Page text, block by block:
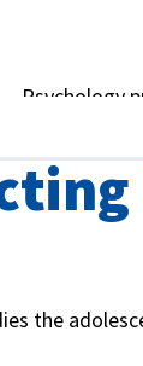
the